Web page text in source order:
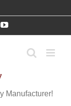
YouTube
Manufacturer!